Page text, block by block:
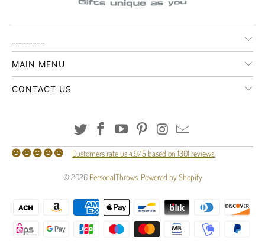
MAIN MENU
CONTACT US
Customers rate us 4.9/5 based on 1301 reviews.
© 2026 PersonalThrows. Powered by Shopify